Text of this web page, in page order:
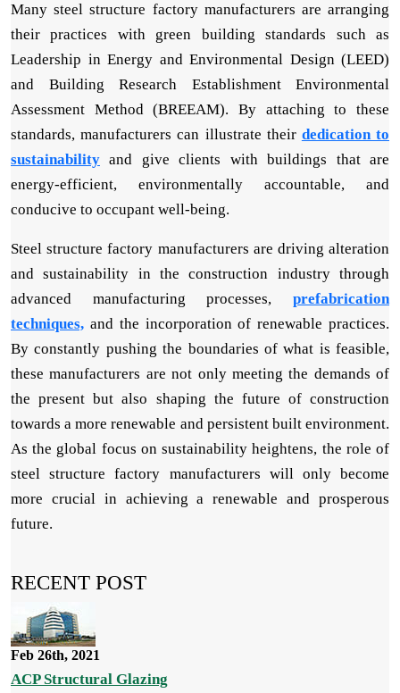
Many steel structure factory manufacturers are arranging
their practices with green building standards such as
Leadership in Energy and Environmental Design (LEED)
and Building Research Establishment Environmental
Assessment Method (BREEAM). By attaching to these
standards, manufacturers can illustrate their dedication to
sustainability and give clients with buildings that are
energy-efficient, environmentally accountable, and
conducive to occupant well-being.
Steel structure factory manufacturers are driving alteration
and sustainability in the construction industry through
advanced manufacturing processes, prefabrication
techniques, and the incorporation of renewable practices.
By constantly pushing the boundaries of what is feasible,
these manufacturers are not only meeting the demands of
the present but also shaping the future of construction
towards a more renewable and persistent built environment.
As the global focus on sustainability heightens, the role of
steel structure factory manufacturers will only become
more crucial in achieving a renewable and prosperous
future.
RECENT POST
Feb 26th, 2021
ACP Structural Glazing